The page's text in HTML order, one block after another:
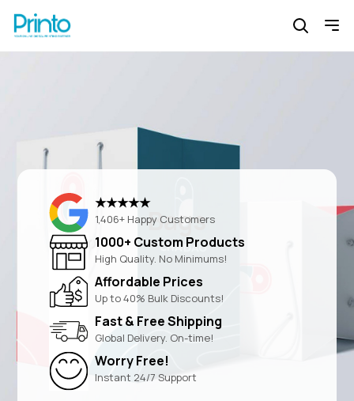
Bags
★★★★★
1,406+ Happy Customers
1000+ Custom Products
High Quality. No Minimums!
Affordable Prices
Up to 40% Bulk Discounts!
Fast & Free Shipping
Global Delivery. On-time!
Worry Free!
Instant 24/7 Support